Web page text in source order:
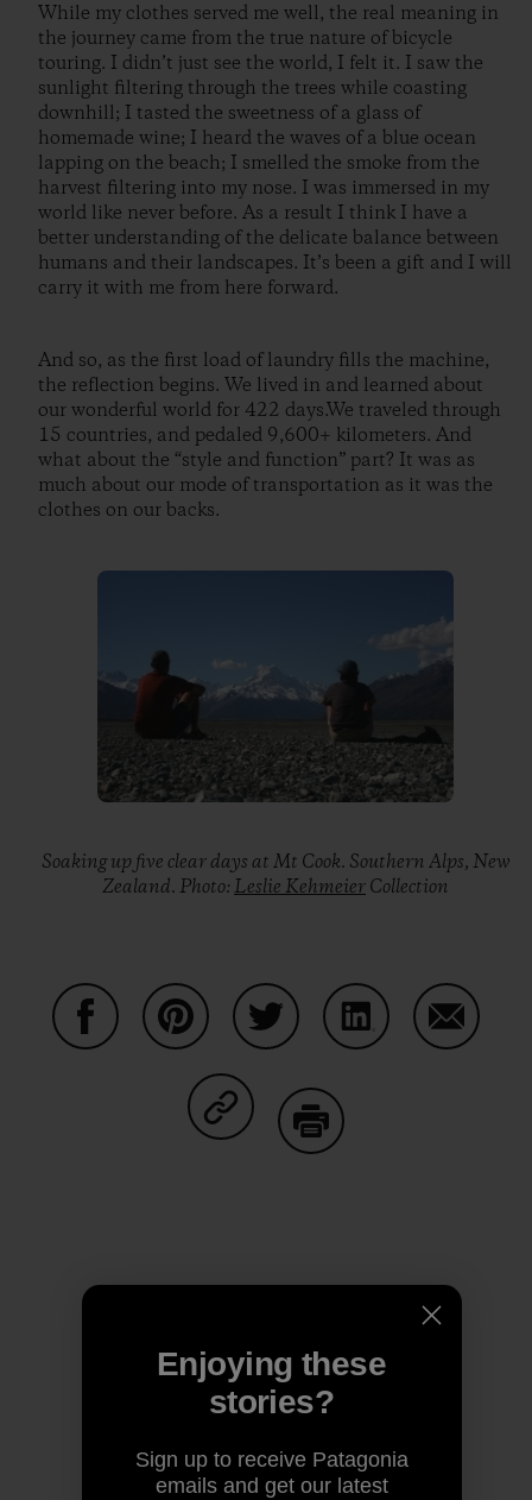
While my clothes served me well, the real meaning in
the journey came from the true nature of bicycle
touring. I didn’t just see the world, I felt it. I saw the
sunlight filtering through the trees while coasting
downhill; I tasted the sweetness of a glass of
homemade wine; I heard the waves of a blue ocean
lapping on the beach; I smelled the smoke from the
harvest filtering into my nose. I was immersed in my
world like never before. As a result I think I have a
better understanding of the delicate balance between
humans and their landscapes. It’s been a gift and I will
carry it with me from here forward.
And so, as the first load of laundry fills the machine,
the reflection begins. We lived in and learned about
our wonderful world for 422 days.We traveled through
15 countries, and pedaled 9,600+ kilometers. And
what about the “style and function” part? It was as
much about our mode of transportation as it was the
clothes on our backs.
Soaking up five clear days at Mt Cook. Southern Alps, New
Zealand. Photo:Leslie KehmeierCollection
Share on Copy Link
Enjoying these
stories?
Sign up to receive Patagonia
emails and get our latest